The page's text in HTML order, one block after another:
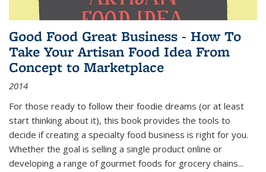
Good Food Great Business - How To
Take Your Artisan Food Idea From
Concept to Marketplace
2014
For those ready to follow their foodie dreams (or at least
start thinking about it), this book provides the tools to
decide if creating a specialty food business is right for you.
Whether the goal is selling a single product online or
developing a range of gourmet foods for grocery chains...